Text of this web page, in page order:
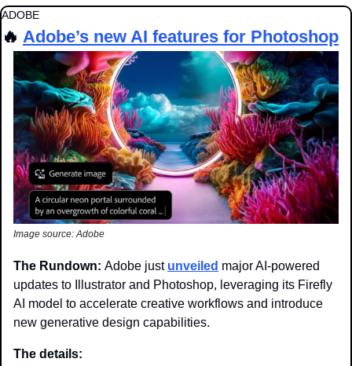
ADOBE
🔥 Adobe’s new AI features for Photoshop
Image source: Adobe
The Rundown: Adobe just unveiled major AI-powered
updates to Illustrator and Photoshop, leveraging its Firefly
AI model to accelerate creative workflows and introduce
new generative design capabilities.
The details: